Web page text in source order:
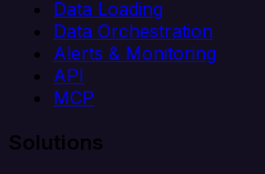
Data Loading
Data Orchestration
Alerts & Monitoring
API
MCP
Solutions